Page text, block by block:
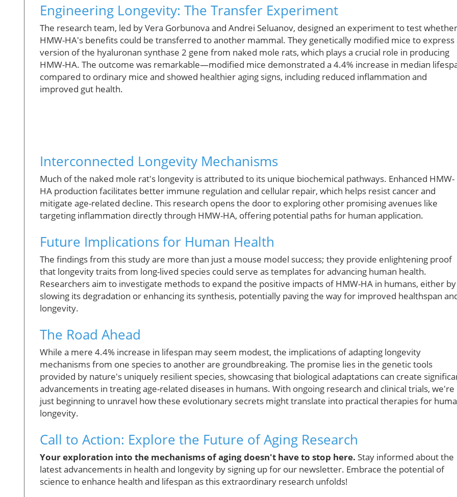
Engineering Longevity: The Transfer Experiment
The research team, led by Vera Gorbunova and Andrei Seluanov, designed an experiment to test whether
HMW-HA's benefits could be transferred to another mammal. They genetically modified mice to express
version of the hyaluronan synthase 2 gene from naked mole rats, which plays a crucial role in producing
HMW-HA. The outcome was remarkable—modified mice demonstrated a 4.4% increase in median
compared to ordinary mice and showed healthier aging signs, including reduced inflammation and
improved gut health.
Interconnected Longevity Mechanisms
Much of the naked mole rat's longevity is attributed to its unique biochemical pathways. Enhanced HMW-
HA production facilitates better immune regulation and cellular repair, which helps resist cancer and
mitigate age-related decline. This research opens the door to exploring other promising avenues like
targeting inflammation directly through HMW-HA, offering potential paths for human application.
Future Implications for Human Health
The findings from this study are more than just a mouse model success; they provide enlightening proof
that longevity traits from long-lived species could serve as templates for advancing human health.
Researchers aim to investigate methods to expand the positive impacts of HMW-HA in humans, either by
slowing its degradation or enhancing its synthesis, potentially paving the way for improved healthspan
longevity.
The Road Ahead
While a mere 4.4% increase in lifespan may seem modest, the implications of adapting longevity
mechanisms from one species to another are groundbreaking. The promise lies in the genetic tools
provided by nature's uniquely resilient species, showcasing that biological adaptations can create
advancements in treating age-related diseases in humans. With ongoing research and clinical trials, we're
just beginning to unravel how these evolutionary secrets might translate into practical therapies for
longevity.
Call to Action: Explore the Future of Aging Research
Your exploration into the mechanisms of aging doesn't have to stop here. Stay informed about the
latest advancements in health and longevity by signing up for our newsletter. Embrace the potential of
science to enhance health and lifespan as this extraordinary research unfolds!